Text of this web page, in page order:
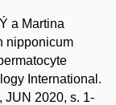
a Martina
nipponicum
International.
JUN 2020, s. 1-